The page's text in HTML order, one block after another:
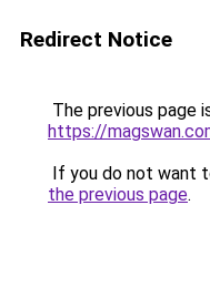
Redirect Notice
The previous page
https://
If you do not want
the previous page.